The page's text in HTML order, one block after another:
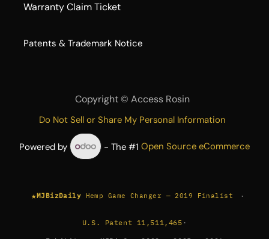
Warranty Claim Ticket
​Patents & Trademark Notice
Copyright © Access Rosin
Do Not Sell or Share My Personal Information
Powered by - The #1Open Source eCommerce
★MJBizDaily Hemp Game Changer — 2019 Finalist ·
U.S. Patent 11,511,465 ·